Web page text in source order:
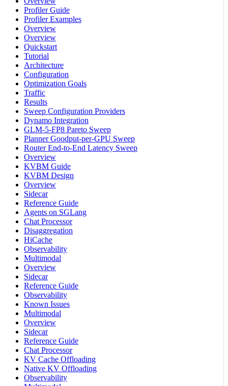
Profiler Guide
Profiler Examples
Overview
Overview
Quickstart
Tutorial
Architecture
Configuration
Optimization Goals
Traffic
Results
Sweep Configuration Providers
Dynamo Integration
GLM-5-FP8 Pareto Sweep
Planner Goodput-per-GPU Sweep
Router End-to-End Latency Sweep
Overview
KVBM Guide
KVBM Design
Overview
Sidecar
Reference Guide
Agents on SGLang
Chat Processor
Disaggregation
HiCache
Observability
Multimodal
Overview
Sidecar
Reference Guide
Observability
Known Issues
Multimodal
Overview
Sidecar
Reference Guide
Chat Processor
KV Cache Offloading
Native KV Offloading
Observability